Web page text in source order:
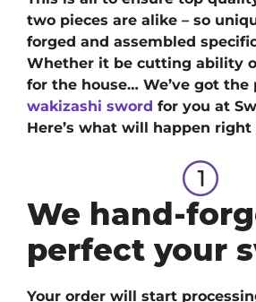
two pieces are alike – so
forged and assembled
Whether it be cutting ability
for the house… We’ve got the
wakizashi sword for you at
Here’s what will happen
We hand-
perfect your
Your order will start